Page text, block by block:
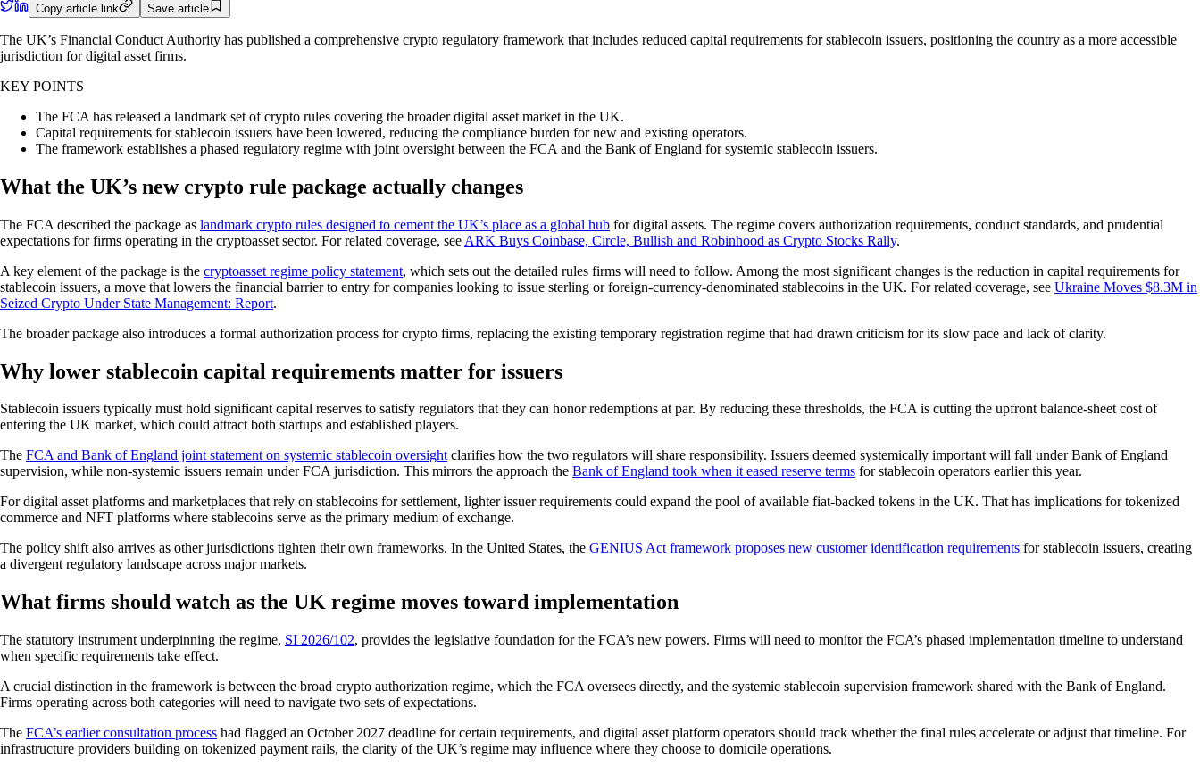
Copy article link Save article
The UK’s Financial Conduct Authority has published a comprehensive crypto regulatory framework that includes reduced capital requirements for stablecoin issuers, positioning the country as a more accessible
jurisdiction for digital asset firms.
KEY POINTS
The FCA has released a landmark set of crypto rules covering the broader digital asset market in the UK.
Capital requirements for stablecoin issuers have been lowered, reducing the compliance burden for new and existing operators.
The framework establishes a phased regulatory regime with joint oversight between the FCA and the Bank of England for systemic stablecoin issuers.
What the UK’s new crypto rule package actually changes
The FCA described the package as landmark crypto rules designed to cement the UK’s place as a global hub for digital assets. The regime covers authorization requirements, conduct standards, and prudential
expectations for firms operating in the cryptoasset sector. For related coverage, see ARK Buys Coinbase, Circle, Bullish and Robinhood as Crypto Stocks Rally.
A key element of the package is the cryptoasset regime policy statement, which sets out the detailed rules firms will need to follow. Among the most significant changes is the reduction in capital requirements for
stablecoin issuers, a move that lowers the financial barrier to entry for companies looking to issue sterling or foreign-currency-denominated stablecoins in the UK. For related coverage, see Ukraine Moves $8.3M in
Seized Crypto Under State Management: Report.
The broader package also introduces a formal authorization process for crypto firms, replacing the existing temporary registration regime that had drawn criticism for its slow pace and lack of clarity.
Why lower stablecoin capital requirements matter for issuers
Stablecoin issuers typically must hold significant capital reserves to satisfy regulators that they can honor redemptions at par. By reducing these thresholds, the FCA is cutting the upfront balance-sheet cost of
entering the UK market, which could attract both startups and established players.
The FCA and Bank of England joint statement on systemic stablecoin oversightclarifies how the two regulators will share responsibility. Issuers deemed systemically important will fall under Bank of England
supervision, while non-systemic issuers remain under FCA jurisdiction. This mirrors the approach the Bank of England took when it eased reserve terms for stablecoin operators earlier this year.
For digital asset platforms and marketplaces that rely on stablecoins for settlement, lighter issuer requirements could expand the pool of available fiat-backed tokens in the UK. That has implications for tokenized
commerce and NFT platforms where stablecoins serve as the primary medium of exchange.
The policy shift also arrives as other jurisdictions tighten their own frameworks. In the United States, the GENIUS Act framework proposes new customer identification requirements for stablecoin issuers, creating
a divergent regulatory landscape across major markets.
What firms should watch as the UK regime moves toward implementation
The statutory instrument underpinning the regime, SI 2026/102, provides the legislative foundation for the FCA’s new powers. Firms will need to monitor the FCA’s phased implementation timeline to understand
when specific requirements take effect.
A crucial distinction in the framework is between the broad crypto authorization regime, which the FCA oversees directly, and the systemic stablecoin supervision framework shared with the Bank of England.
Firms operating across both categories will need to navigate two sets of expectations.
The FCA’s earlier consultation process had flagged an October 2027 deadline for certain requirements, and digital asset platform operators should track whether the final rules accelerate or adjust that timeline. For
infrastructure providers building on tokenized payment rails, the clarity of the UK’s regime may influence where they choose to domicile operations.